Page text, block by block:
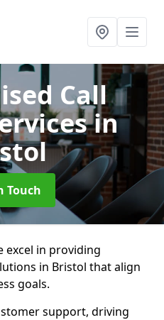
Call
in
Touch
excel in providing
in Bristol that align
goals.
support, driving